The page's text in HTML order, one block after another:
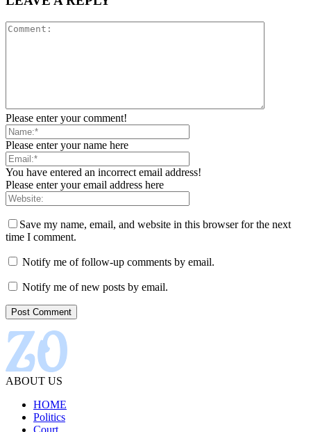
Please enter your comment!
Please enter your name here
You have entered an incorrect email address!
Please enter your email address here
Save my name, email, and website in this browser for the next
time I comment.
Notify me of follow-up comments by email.
Notify me of new posts by email.
ABOUT US
HOME
Politics
Court